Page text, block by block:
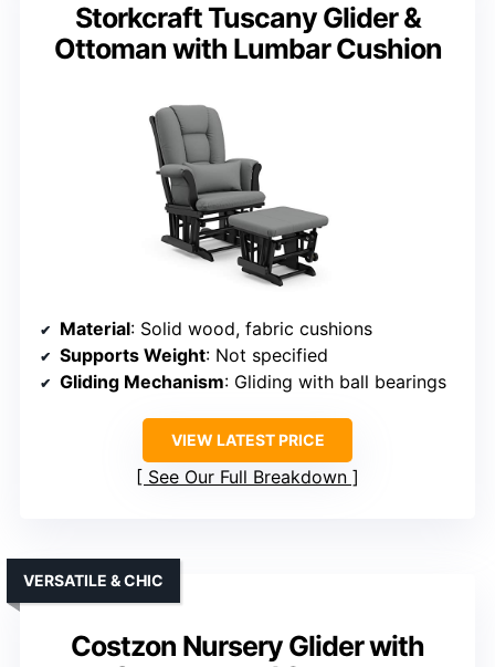
Storkcraft Tuscany Glider &
Ottoman with Lumbar Cushion
Material: Solid wood, fabric cushions
Supports Weight: Not specified
Gliding Mechanism: Gliding with ball bearings
VIEW LATEST PRICE
See Our Full Breakdown
Costzon Nursery Glider with
VERSATILE & CHIC